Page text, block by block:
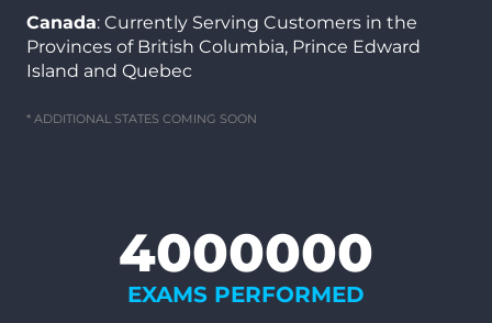
Canada: Currently Serving Customers in the
Provinces of British Columbia, Prince Edward
Island and Quebec
* ADDITIONAL STATES COMING SOON
4000000
EXAMS PERFORMED